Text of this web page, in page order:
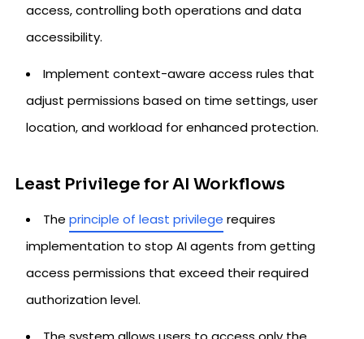
access, controlling both operations and data
accessibility.
Implement context-aware access rules that
adjust permissions based on time settings, user
location, and workload for enhanced protection.
Least Privilege for AI Workflows
The principle of least privilege requires
implementation to stop AI agents from getting
access permissions that exceed their required
authorization level.